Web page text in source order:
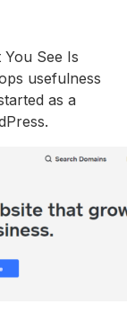
See Is
usefulness
as a